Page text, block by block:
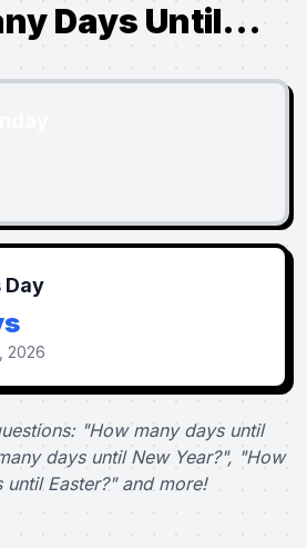
Days Until...
Day
2026
"How many days until
days until New Year?", "How
until Easter?" and more!